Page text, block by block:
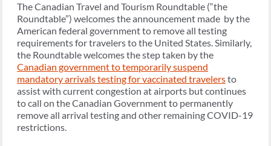
The Canadian Travel and Tourism Roundtable (“the
Roundtable”) welcomes the announcement made by the
American federal government to remove all testing
requirements for travelers to the United States. Similarly,
the Roundtable welcomes the step taken by the
Canadian government to temporarily suspend
mandatory arrivals testing for vaccinated travelersto
assist with current congestion at airports but continues
to call on the Canadian Government to permanently
remove all arrival testing and other remaining COVID-19
restrictions.